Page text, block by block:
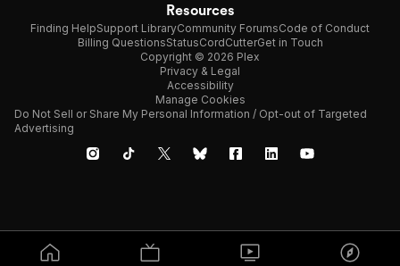
Resources
Finding HelpSupport LibraryCommunity ForumsCode of Conduct
Billing QuestionsStatusCordCutterGet in Touch
Copyright © 2026 Plex
Privacy & Legal
Accessibility
Manage Cookies
Do Not Sell or Share My Personal Information / Opt-out of Targeted
Advertising